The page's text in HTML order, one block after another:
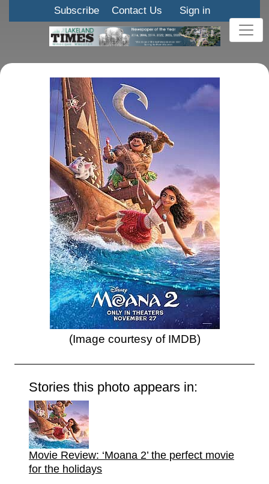
Subscribe Contact Us Sign in
(Image courtesy of IMDB)
Stories this photo appears in:
Movie Review: ‘Moana 2’ the perfect movie
for the holidays